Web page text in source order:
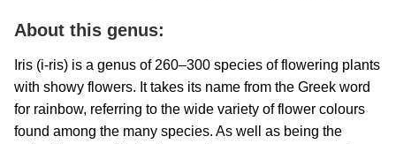
About this genus:
Iris (i-ris) is a genus of 260–300 species of flowering plants
with showy flowers. It takes its name from the Greek word
for rainbow, referring to the wide variety of flower colours
found among the many species. As well as being the